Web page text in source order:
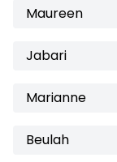
Maureen
Jabari
Marianne
Beulah